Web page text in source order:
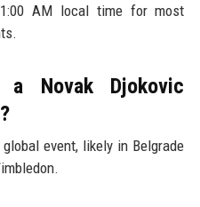
AM local time for most
Novak Djokovic
event, likely in Belgrade